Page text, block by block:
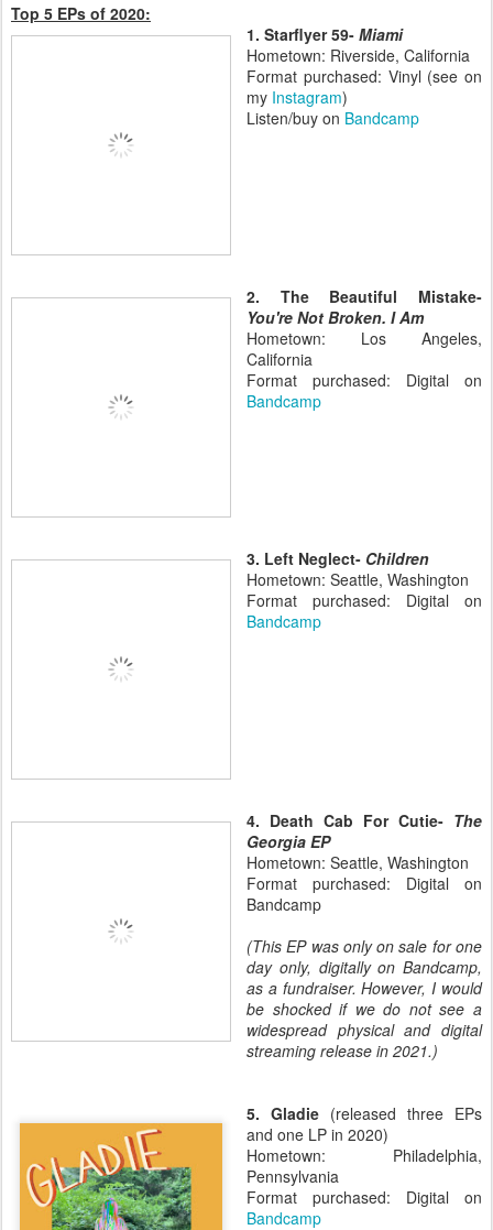
Top 5 EPs of 2020:
1. Starflyer 59- Miami
Hometown: Riverside, California
Format purchased: Vinyl (see on
my Instagram)
Listen/buy on Bandcamp
2. The Beautiful Mistake-
You're Not Broken. I Am
Hometown: Los Angeles,
California
Format purchased: Digital on
Bandcamp
3. Left Neglect- Children
Hometown: Seattle, Washington
Format purchased: Digital on
Bandcamp
4. Death Cab For Cutie- The
Georgia EP
Hometown: Seattle, Washington
Format purchased: Digital on
Bandcamp
(This EP was only on sale for one
day only, digitally on Bandcamp,
as a fundraiser. However, I would
be shocked if we do not see a
widespread physical and digital
streaming release in 2021.)
5. Gladie (released three EPs
and one LP in 2020)
Hometown: Philadelphia,
Pennsylvania
Format purchased: Digital on
Bandcamp